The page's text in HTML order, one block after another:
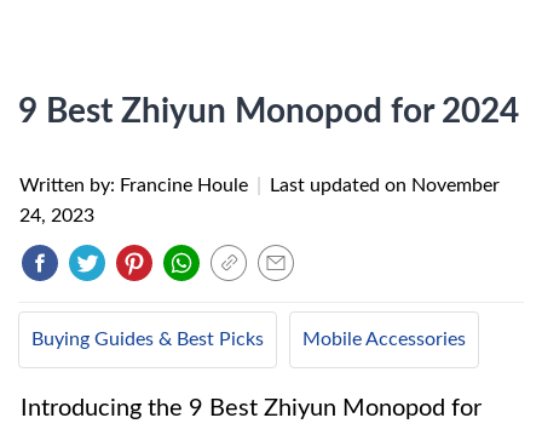
9 Best Zhiyun Monopod for 2024
Written by: Francine Houle Last updated on November
24, 2023
Buying Guides & Best Picks Mobile Accessories
Introducing the 9 Best Zhiyun Monopod for